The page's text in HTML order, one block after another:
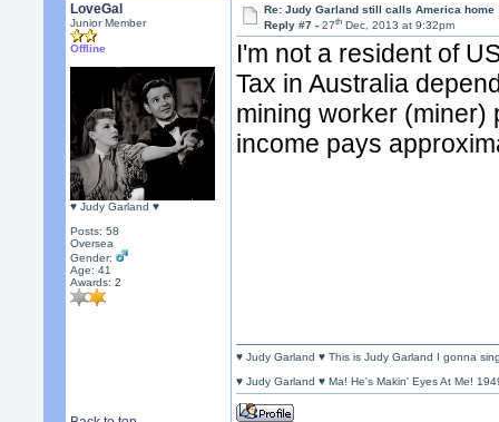
LoveGal
Junior Member
Offline
♥ Judy Garland ♥
Posts: 58
Oversea
Gender:
Age: 41
Awards:2
Re: Judy Garland still calls America home
Reply #7 -27th Dec, 2013 at 9:32pm
I'm not a resident of
Tax in Australia
mining worker (miner)
income pays
♥ Judy Garland ♥ This is Judy Garland I gonna
♥ Judy Garland ♥ Ma! He's Makin' Eyes At Me!